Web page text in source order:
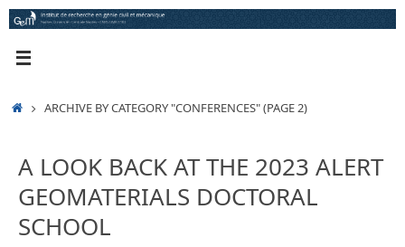
Skip
HOMEARCHIVE BY CATEGORY "CONFERENCES"(PAGE 2)
A LOOK BACK AT THE 2023 ALERT
GEOMATERIALS DOCTORAL
SCHOOL